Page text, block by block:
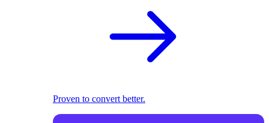
Proven to convert better.